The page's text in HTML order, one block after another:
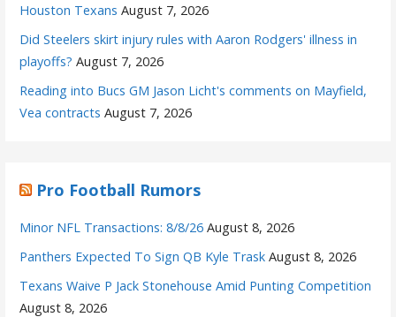
Houston Texans August 7, 2026
Did Steelers skirt injury rules with Aaron Rodgers' illness in
playoffs? August 7, 2026
Reading into Bucs GM Jason Licht's comments on Mayfield,
Vea contracts August 7, 2026
Pro Football Rumors
Minor NFL Transactions: 8/8/26 August 8, 2026
Panthers Expected To Sign QB Kyle Trask August 8, 2026
Texans Waive P Jack Stonehouse Amid Punting Competition
August 8, 2026